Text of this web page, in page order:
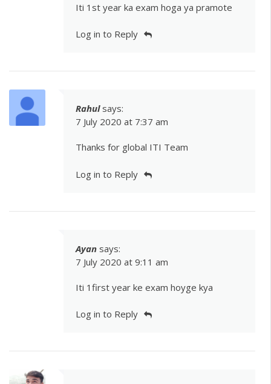
Iti 1st year ka exam hoga ya pramote
Log in to Reply
Rahul says:
7 July 2020 at 7:37 am
Thanks for global ITI Team
Log in to Reply
Ayan says:
7 July 2020 at 9:11 am
Iti 1first year ke exam hoyge kya
Log in to Reply